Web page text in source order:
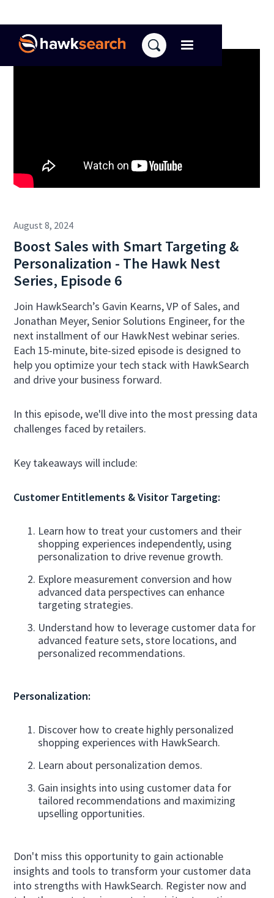
August 8, 2024
Boost Sales with Smart Targeting &
Personalization - The Hawk Nest
Series, Episode 6
Join HawkSearch’s Gavin Kearns, VP of Sales, and
Jonathan Meyer, Senior Solutions Engineer, for the
next installment of our HawkNest webinar series.
Each 15-minute, bite-sized episode is designed to
help you optimize your tech stack with HawkSearch
and drive your business forward.
In this episode, we'll dive into the most pressing data
challenges faced by retailers.
Key takeaways will include:
Customer Entitlements & Visitor Targeting:
Learn how to treat your customers and their
shopping experiences independently, using
personalization to drive revenue growth.
Explore measurement conversion and how
advanced data perspectives can enhance
targeting strategies.
Understand how to leverage customer data for
advanced feature sets, store locations, and
personalized recommendations.
Personalization:
Discover how to create highly personalized
shopping experiences with HawkSearch.
Learn about personalization demos.
Gain insights into using customer data for
tailored recommendations and maximizing
upselling opportunities.
Don't miss this opportunity to gain actionable
insights and tools to transform your customer data
into strengths with HawkSearch. Register now and